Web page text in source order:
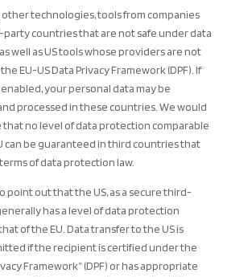
other technologies, tools from companies
countries that are not safe under data
well as US tools whose providers are not
EU-US Data Privacy Framework (DPF). If
your personal data may be
processed in these countries. We would
no level of data protection comparable
can be guaranteed in third countries that
of data protection law.
point out that the US, as a secure third-
has a level of data protection
of the EU. Data transfer to the US is
if the recipient is certified under the
Framework” (DPF) or has appropriate